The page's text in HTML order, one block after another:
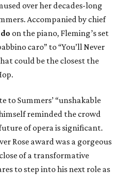
over her decades-long
Accompanied by chief
on the piano, Fleming’s set
caro” to “You’ll Never
could be the closest the
to Summers’ “unshakable
reminded the crowd
of opera is significant.
Rose award was a gorgeous
of a transformative
to step into his next role as